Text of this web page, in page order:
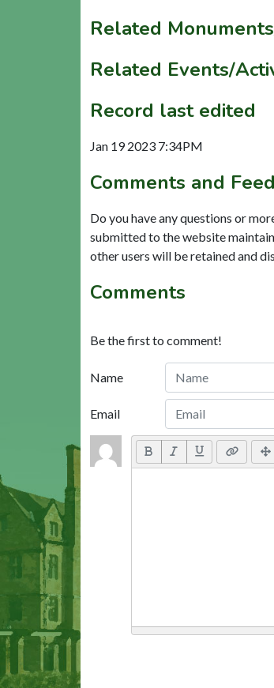
Related
Related Events/
Record last edited
Jan 19 2023 7:34PM
Comments and
Do you have any questions or
submitted to the website
other users will be retained and
Comments
Be the first to comment!
Name
Email